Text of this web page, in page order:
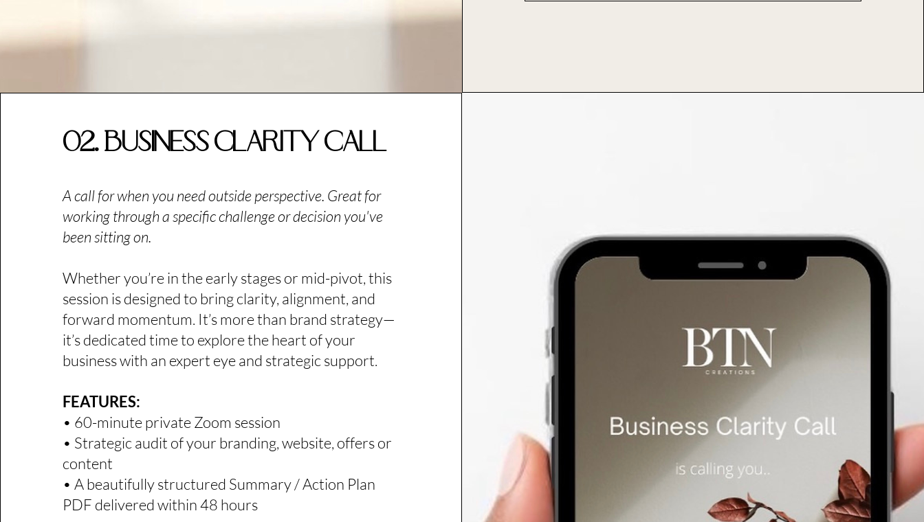
02. Business Clarity Call
A call for when you need outside perspective. Great for
working through a specific challenge or decision you've
been sitting on.​
Whether you’re in the early stages or mid-pivot, this
session is designed to bring clarity, alignment, and
forward momentum. It’s more than brand strategy—
it’s dedicated time to explore the heart of your
business with an expert eye and strategic support.
FEATURES:
​​​​​• 60-minute private Zoom session
• Strategic audit of your branding, website, offers or
content
• A beautifully structured Summary / Action Plan
PDF delivered within 48 hours